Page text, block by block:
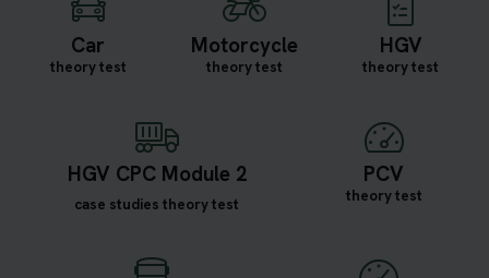
Car
theory test
Motorcycle
theory test
HGV
theory test
HGV CPC Module 2
case studies theory test
PCV
theory test